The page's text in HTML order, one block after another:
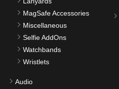
MagSafe Accessories
Miscellaneous
Selfie AddOns
Watchbands
Wristlets
Audio